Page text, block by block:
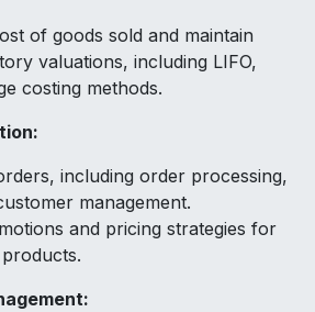
of goods sold and maintain
valuations, including LIFO,
costing methods.
including order processing,
management.
and pricing strategies for